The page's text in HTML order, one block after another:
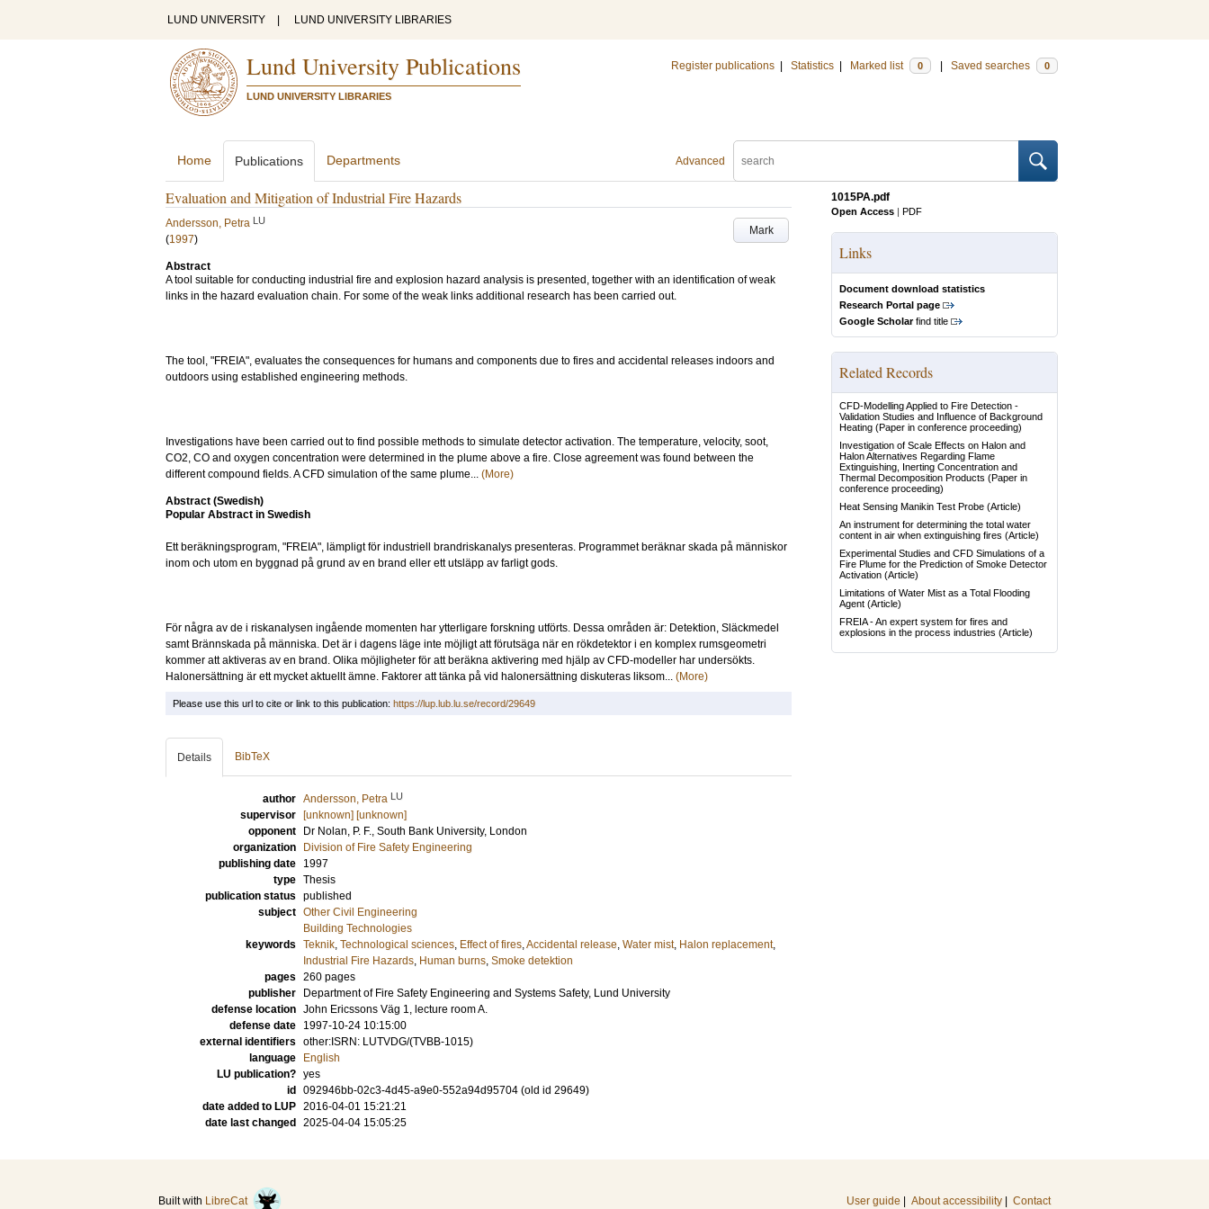
LUND UNIVERSITY LUND UNIVERSITY LIBRARIES
Lund University Publications
LUND UNIVERSITY LIBRARIES
Register publications Statistics Marked list 0 Saved searches 0
Advanced
Home Publications Departments
Evaluation and Mitigation of Industrial Fire Hazards
Mark
Andersson, Petra LU
(1997)
Abstract
A tool suitable for conducting industrial fire and explosion hazard analysis is presented, together with an identification of weak
links in the hazard evaluation chain. For some of the weak links additional research has been carried out.
The tool, "FREIA", evaluates the consequences for humans and components due to fires and accidental releases indoors and
outdoors using established engineering methods.
Investigations have been carried out to find possible methods to simulate detector activation. The temperature, velocity, soot,
CO2, CO and oxygen concentration were determined in the plume above a fire. Close agreement was found between the
different compound fields. A CFD simulation of the same plume... (More)
Abstract (Swedish)
Popular Abstract in Swedish
Ett beräkningsprogram, "FREIA", lämpligt för industriell brandriskanalys presenteras. Programmet beräknar skada på människor
inom och utom en byggnad på grund av en brand eller ett utsläpp av farligt gods.
För några av de i riskanalysen ingående momenten har ytterligare forskning utförts. Dessa områden är: Detektion, Släckmedel
samt Brännskada på människa. Det är i dagens läge inte möjligt att förutsäga när en rökdetektor i en komplex rumsgeometri
kommer att aktiveras av en brand. Olika möjligheter för att beräkna aktivering med hjälp av CFD-modeller har undersökts.
Halonersättning är ett mycket aktuellt ämne. Faktorer att tänka på vid halonersättning diskuteras liksom... (More)
1015PA.pdf
Open Access | PDF
Links
Document download statistics
Research Portal page
Google Scholarfind title
Related Records
CFD-Modelling Applied to Fire Detection -
Validation Studies and Influence of Background
Heating (Paper in conference proceeding)
Investigation of Scale Effects on Halon and
Halon Alternatives Regarding Flame
Extinguishing, Inerting Concentration and
Thermal Decomposition Products (Paper in
conference proceeding)
Heat Sensing Manikin Test Probe (Article)
An instrument for determining the total water
content in air when extinguishing fires (Article)
Experimental Studies and CFD Simulations of a
Fire Plume for the Prediction of Smoke Detector
Activation (Article)
Limitations of Water Mist as a Total Flooding
Agent (Article)
FREIA - An expert system for fires and
explosions in the process industries (Article)
Please use this url to cite or link to this publication: https://lup.lub.lu.se/record/29649
Details BibTeX
author Andersson, Petra LU
supervisor
[unknown] [unknown]
opponent
Dr Nolan, P. F., South Bank University, London
organization
Division of Fire Safety Engineering
publishing date
1997
type Thesis
publication status published
subject Other Civil Engineering
Building Technologies
keywords Teknik, Technological sciences, Effect of fires,Accidental release, Water mist, Halon replacement,
Industrial Fire Hazards, Human burns, Smoke detektion
pages 260 pages
publisher
Department of Fire Safety Engineering and Systems Safety, Lund University
defense location John Ericssons Väg 1, lecture room A.
defense date
1997-10-24 10:15:00
external identifiers other:ISRN: LUTVDG/(TVBB-1015)
language
English
LU publication? yes
id
092946bb-02c3-4d45-a9e0-552a94d95704 (old id 29649)
date added to LUP 2016-04-01 15:21:21
date last changed
2025-04-04 15:05:25
Built with LibreCat User guide About accessibility Contact